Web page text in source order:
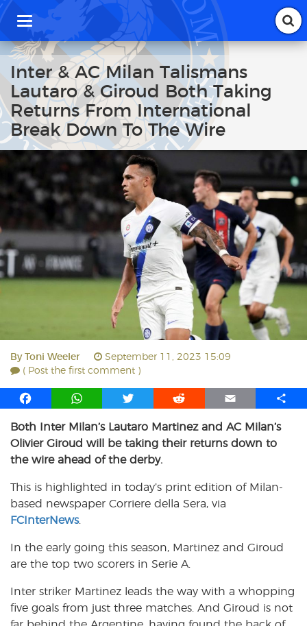
T
g
g
l
e
a
v
i
a
t
Inter & AC Milan Talismans
Lautaro & Giroud Both Taking
Returns From International
Break Down To The Wire
By Toni Weeler
September 11, 2023 15:09
( Post the first comment )
F
c
e
b
o
k
W
a
t
s
p
p
T
i
t
t
r
R
d
d
E
a
i
S
a
Both Inter Milan’s Lautaro Martinez and AC Milan’s
Olivier Giroud will be taking their returns down to
the wire ahead of the derby.
This is highlighted in today’s print edition of Milan-
based newspaper Corriere della Sera, via
FCInterNews.
In the early going this season, Martinez and Giroud
are the top two scorers in Serie A.
Inter striker Martinez leads the way with a whopping
five goals from just three matches. And Giroud is not